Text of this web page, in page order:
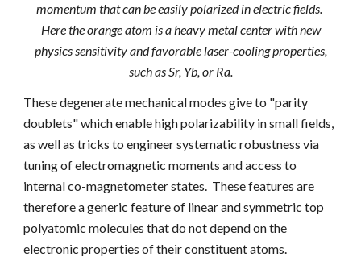
momentum that can be easily polarized in electric fields.
Here the orange atom is a heavy metal center with new
physics sensitivity and favorable laser-cooling properties,
such as Sr, Yb, or Ra.
These degenerate mechanical modes give to "parity
doublets" which enable high polarizability in small fields,
as well as tricks to engineer systematic robustness via
tuning of electromagnetic moments and access to
internal co-magnetometer states. These featuresare
therefore a generic feature of linear and symmetric top
polyatomic molecules that do not depend on the
electronic properties of their constituent atoms.